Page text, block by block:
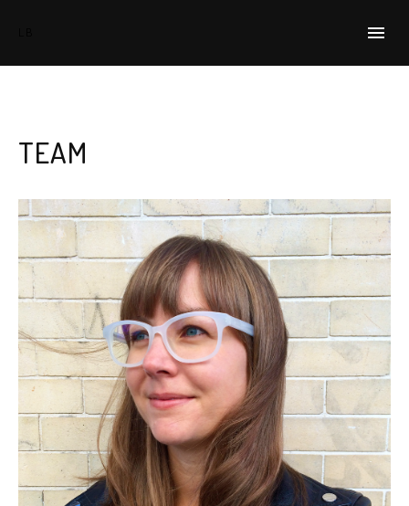
PRESS
SIGN UP
CONTACT
WORKING PARENTS GROUP
TEAM